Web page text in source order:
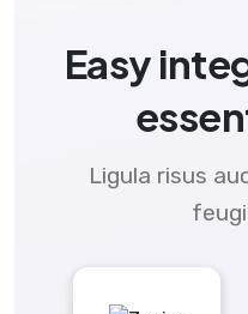
Easy
Ligula risus